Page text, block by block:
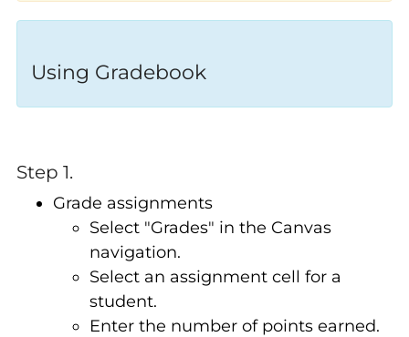
Using Gradebook
Step 1.
Grade assignments
Select "Grades" in the Canvas
navigation.
Select an assignment cell for a
student.
Enter the number of points earned.